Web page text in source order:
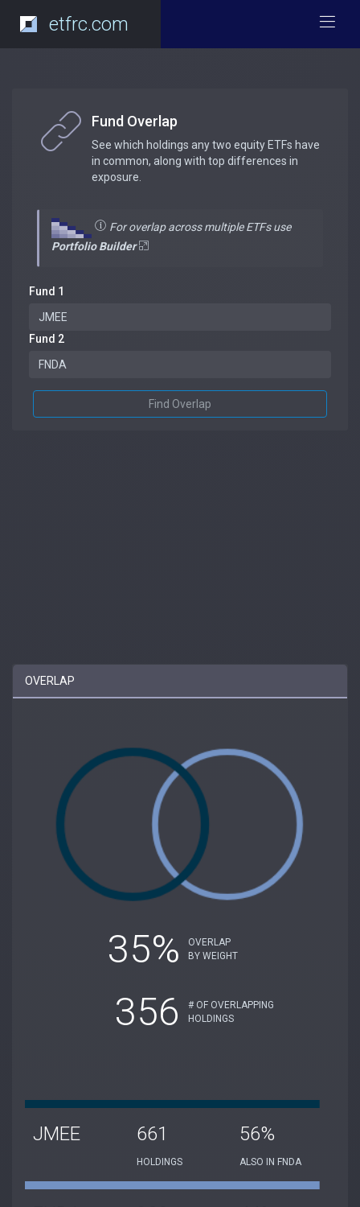
etfrc.com
Fund Overlap
See which holdings any two equity ETFs have
in common, along with top differences in
exposure.
For overlap across multiple ETFs use
Portfolio Builder
Fund 1
Fund 2
Find Overlap
OVERLAP
35%
OVERLAP
BY WEIGHT
356
# OF OVERLAPPING
HOLDINGS
JMEE 661
HOLDINGS
56%
ALSO IN FNDA